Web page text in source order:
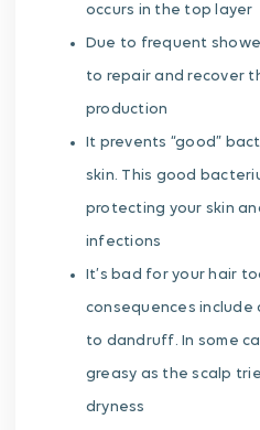
occurs in the top layer
Due to frequent
to repair and recover
production
It prevents “good”
skin. This good
protecting your skin
infections
It’s bad for your hair
consequences include
to dandruff. In some
greasy as the scalp
dryness